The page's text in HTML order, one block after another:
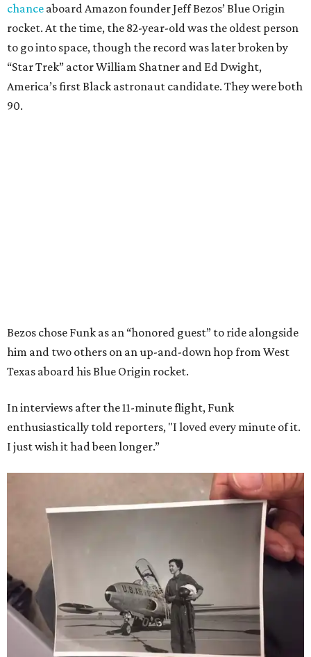
chance aboard Amazon founder Jeff Bezos’ Blue Origin
rocket. At the time, the 82-year-old was the oldest person
to go into space, though the record was later broken by
“Star Trek” actor William Shatner and Ed Dwight,
America’s first Black astronaut candidate. They were both
90.
Bezos chose Funk as an “honored guest” to ride alongside
him and two others on an up-and-down hop from West
Texas aboard his Blue Origin rocket.
In interviews after the 11-minute flight, Funk
enthusiastically told reporters, "I loved every minute of it.
I just wish it had been longer.”